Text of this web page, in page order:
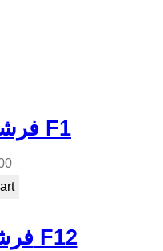
topface فرشاة F1
topface فرشاة F12